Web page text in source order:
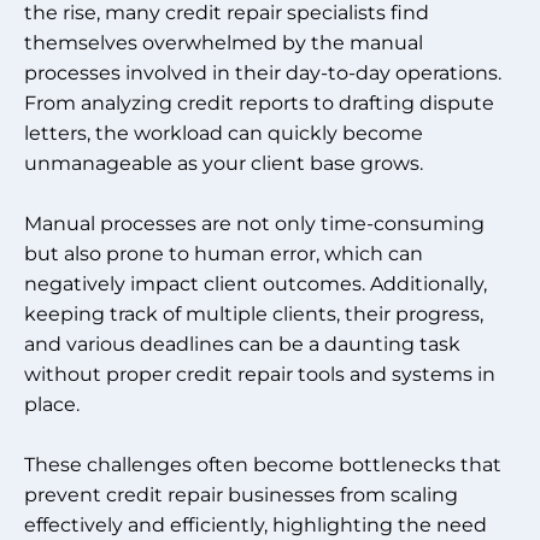
the rise, many credit repair specialists find
themselves overwhelmed by the manual
processes involved in their day-to-day operations.
From analyzing credit reports to drafting dispute
letters, the workload can quickly become
unmanageable as your client base grows.
Manual processes are not only time-consuming
but also prone to human error, which can
negatively impact client outcomes. Additionally,
keeping track of multiple clients, their progress,
and various deadlines can be a daunting task
without proper credit repair tools and systems in
place.
These challenges often become bottlenecks that
prevent credit repair businesses from scaling
effectively and efficiently, highlighting the need